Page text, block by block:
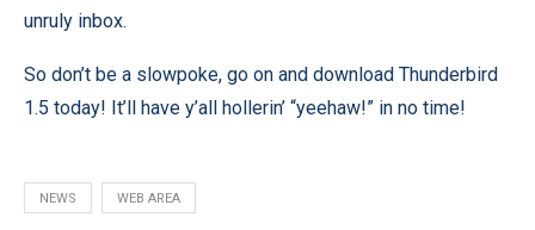
unruly inbox.
So don’t be a slowpoke, go on and download Thunderbird
1.5 today! It’ll have y’all hollerin’ “yeehaw!” in no time!
NEWS WEB AREA